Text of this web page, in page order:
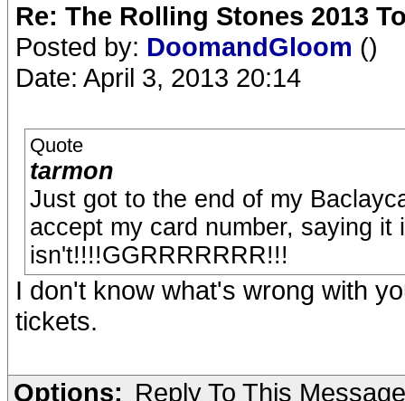
Re: The Rolling Stones 2013
Posted by: DoomandGloom ()
Date: April 3, 2013 20:14
Quote
tarmon
Just got to the end of my
accept my card number, saying it
isn't!!!!GGRRRRRRR!!!
I don't know what's wrong with
tickets.
Options: Reply To This Message